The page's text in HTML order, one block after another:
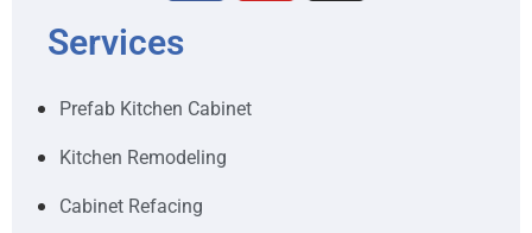
Services
Prefab Kitchen Cabinet
Kitchen Remodeling
Cabinet Refacing